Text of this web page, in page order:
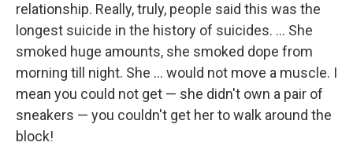
relationship. Really, truly, people said this was the
longest suicide in the history of suicides. ... She
smoked huge amounts, she smoked dope from
morning till night. She ... would not move a muscle. I
mean you could not get — she didn't own a pair of
sneakers — you couldn't get her to walk around the
block!